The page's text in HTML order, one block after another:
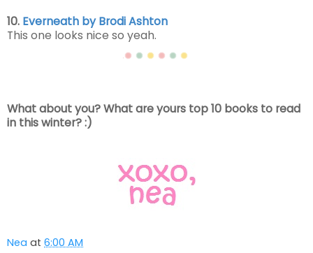
10. Everneath by Brodi Ashton
This one looks nice so yeah.
What about you? What are yours top 10 books to read
in this winter? :)
Nea at 6:00 AM